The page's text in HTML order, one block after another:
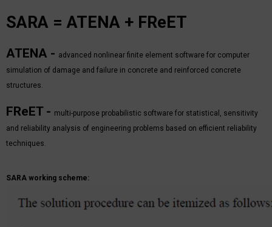
SARA = ATENA + FReET
ATENA - advanced nonlinear finite element software for computer
simulation of damage and failure in concrete and reinforced concrete
structures.
FReET - multi-purpose probabilistic software for statistical, sensitivity
and reliability analysis of engineering problems based on efficient reliability
techniques.
SARA working scheme: